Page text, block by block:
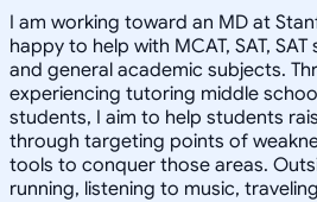
I am working toward an MD at
happy to help with MCAT, SAT,
and general academic subjects.
experiencing tutoring middle
students, I aim to help students
through targeting points of
tools to conquer those areas.
running, listening to music,